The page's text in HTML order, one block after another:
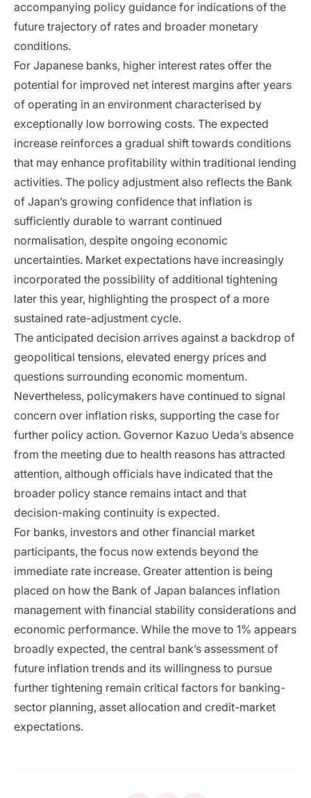
accompanying policy guidance for indications of the
future trajectory of rates and broader monetary
conditions.
For Japanese banks, higher interest rates offer the
potential for improved net interest margins after years
of operating in an environment characterised by
exceptionally low borrowing costs. The expected
increase reinforces a gradual shift towards conditions
that may enhance profitability within traditional lending
activities. The policy adjustment also reflects the Bank
of Japan’s growing confidence that inflation is
sufficiently durable to warrant continued
normalisation, despite ongoing economic
uncertainties. Market expectations have increasingly
incorporated the possibility of additional tightening
later this year, highlighting the prospect of a more
sustained rate-adjustment cycle.
The anticipated decision arrives against a backdrop of
geopolitical tensions, elevated energy prices and
questions surrounding economic momentum.
Nevertheless, policymakers have continued to signal
concern over inflation risks, supporting the case for
further policy action. Governor Kazuo Ueda’s absence
from the meeting due to health reasons has attracted
attention, although officials have indicated that the
broader policy stance remains intact and that
decision-making continuity is expected.
For banks, investors and other financial market
participants, the focus now extends beyond the
immediate rate increase. Greater attention is being
placed on how the Bank of Japan balances inflation
management with financial stability considerations and
economic performance. While the move to 1% appears
broadly expected, the central bank’s assessment of
future inflation trends and its willingness to pursue
further tightening remain critical factors for banking-
sector planning, asset allocation and credit-market
expectations.